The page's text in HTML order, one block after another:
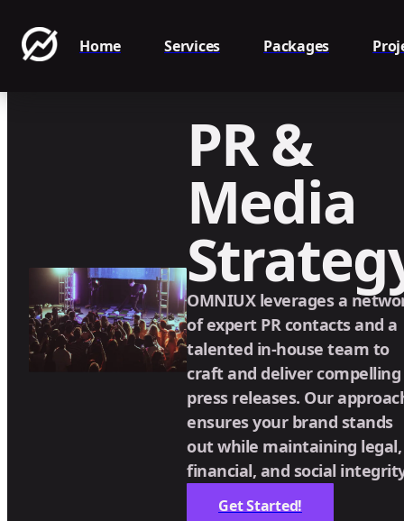
Home Services Packages
PR &
Media
OMNIUX leverages a
of expert PR contacts and a
talented in-house team to
craft and deliver compelling
press releases. Our
ensures your brand stands
out while maintaining legal,
financial, and social
Get Started!